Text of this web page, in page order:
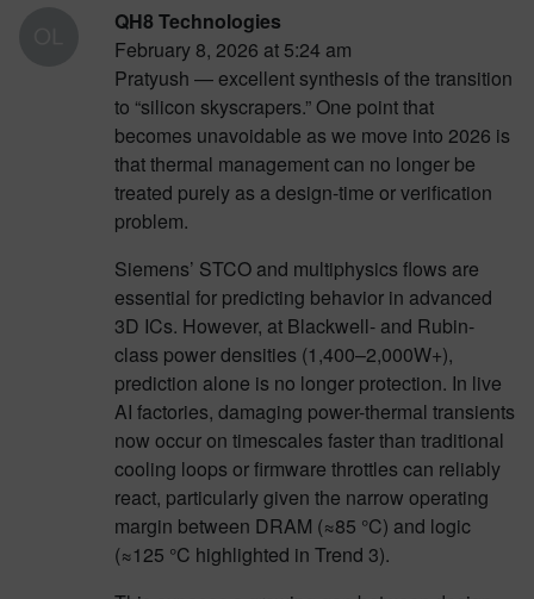
QH8 Technologies
February 8, 2026 at 5:24 am
Pratyush — excellent synthesis of the transition
to “silicon skyscrapers.” One point that
becomes unavoidable as we move into 2026 is
that thermal management can no longer be
treated purely as a design-time or verification
problem.
Siemens’ STCO and multiphysics flows are
essential for predicting behavior in advanced
3D ICs. However, at Blackwell- and Rubin-
class power densities (1,400–2,000W+),
prediction alone is no longer protection. In live
AI factories, damaging power-thermal transients
now occur on timescales faster than traditional
cooling loops or firmware throttles can reliably
react, particularly given the narrow operating
margin between DRAM (≈85 °C) and logic
(≈125 °C highlighted in Trend 3).